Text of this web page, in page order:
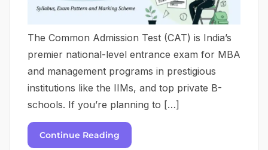
The Common Admission Test (CAT) is India’s
premier national-level entrance exam for MBA
and management programs in prestigious
institutions like the IIMs, and top private B-
schools. If you’re planning to […]
Continue Reading